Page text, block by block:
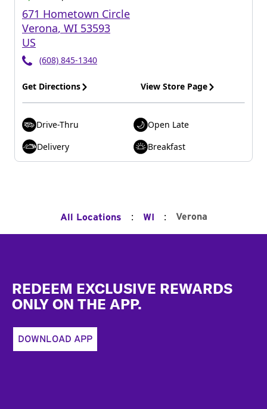
671 Hometown Circle
Verona, WI 53593
US
(608) 845-1340
Get Directions View Store Page
Drive-Thru
Open Late
Delivery
Breakfast
All Locations : WI : Verona
REDEEM EXCLUSIVE REWARDS
ONLY ON THE APP.
DOWNLOAD APP